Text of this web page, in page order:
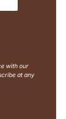
with our
at any